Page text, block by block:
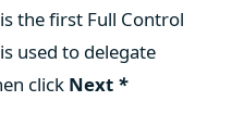
the first Full Control
used to delegate
click Next *